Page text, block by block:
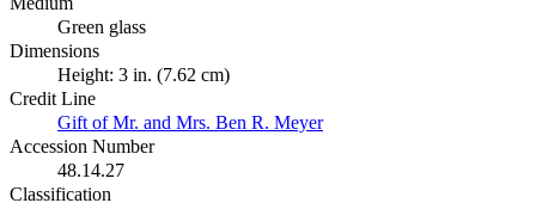
Green glass
Dimensions
Height: 3 in. (7.62 cm)
Credit Line
Gift of Mr. and Mrs. Ben R. Meyer
Accession Number
48.14.27
Classification